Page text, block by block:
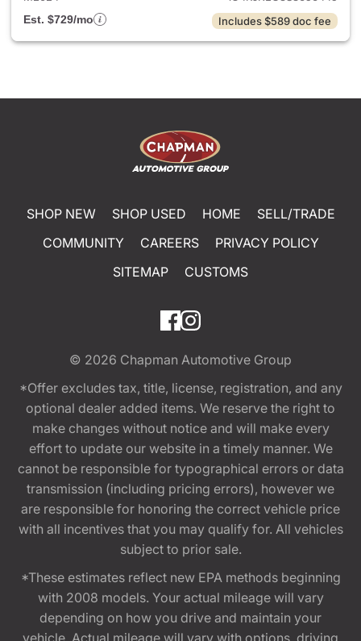
Est. $729/mo
Includes $589 doc fee
SHOP NEW SHOP USED HOME
SELL/TRADE
COMMUNITY
CAREERS
PRIVACY POLICY
SITEMAP
CUSTOMS
© 2026 Chapman Automotive Group
*Offer excludes tax, title, license, registration, and any
optional dealer added items. We reserve the right to
make changes without notice and will make every
effort to update our website in a timely manner. We
cannot be responsible for typographical errors or data
transmission (including pricing errors), however we
are responsible for honoring the correct vehicle price
with all incentives that you may qualify for. All vehicles
subject to prior sale.
*These estimates reflect new EPA methods beginning
with 2008 models. Your actual mileage will vary
depending on how you drive and maintain your
vehicle. Actual mileage will vary with options, driving